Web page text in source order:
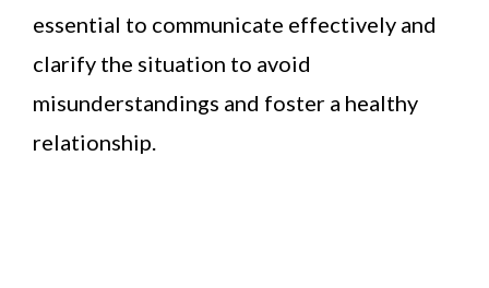
essential to communicate effectively and
clarify the situation to avoid
misunderstandings and foster a healthy
relationship.